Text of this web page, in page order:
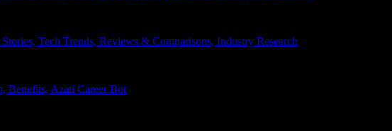
Tech Trends, Reviews & Comparisons, Industry Research
Benefits, Azati Career Bot